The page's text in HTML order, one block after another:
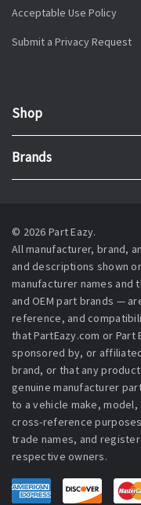
Acceptable Use Policy
Submit a Privacy Request
Shop
Brands
© 2026 Part Eazy.
All manufacturer, brand,
and descriptions shown
manufacturer names and
and OEM part brands —
reference, and
that PartEazy.com or Part
sponsored by, or
brand, or that any
genuine manufacturer
to a vehicle make,
cross-reference
trade names, and
respective owners.